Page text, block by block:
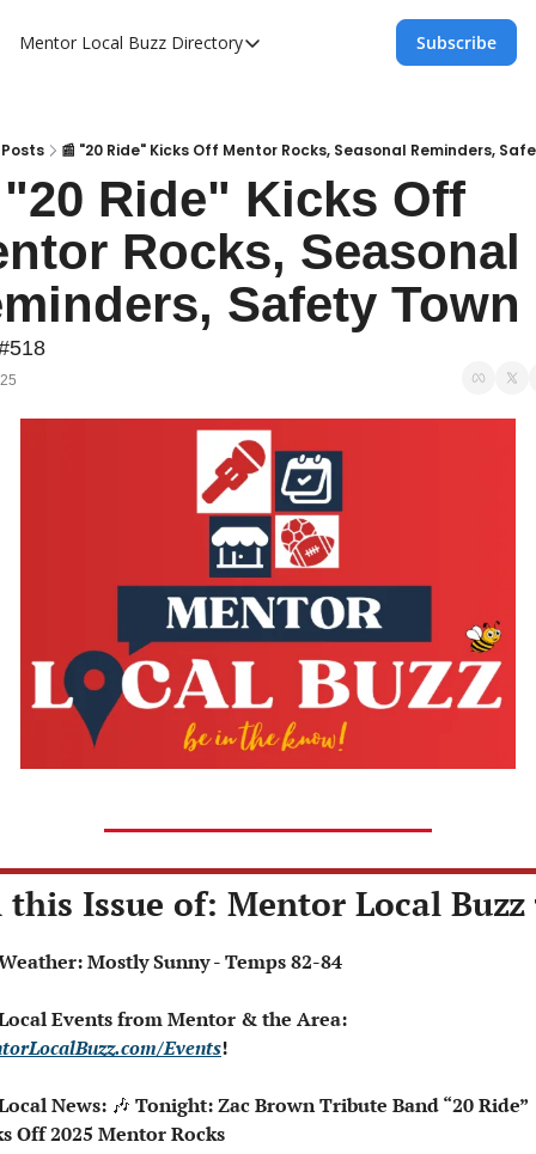
Mentor Local Buzz Directory
Directory
Mentor Live Events Community
Advertise With Us!
Directory
Subscribe
Posts 📰 "20 Ride" Kicks Off Mentor Rocks, Seasonal Reminders,
Ride" Kicks Off
Rocks, Seasonal
Safety Town
this Issue of: Mentor Local Buzz
Mostly Sunny - Temps 82-84
Events!
News: 🎶 Tonight: Zac Brown Tribute Band “20 Ride”
Off 2025 Mentor Rocks